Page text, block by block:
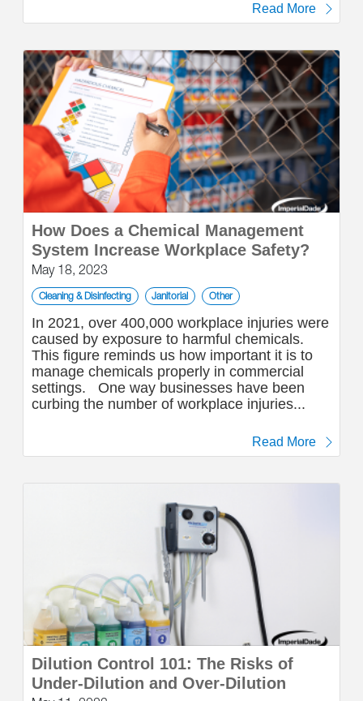
Read More
How Does a Chemical Management
System Increase Workplace Safety?
May 18, 2023
Cleaning & Disinfecting Janitorial Other
In 2021, over 400,000 workplace injuries were
caused by exposure to harmful chemicals.
This figure reminds us how important it is to
manage chemicals properly in commercial
settings. One way businesses have been
curbing the number of workplace injuries...
Read More
Dilution Control 101: The Risks of
Under-Dilution and Over-Dilution